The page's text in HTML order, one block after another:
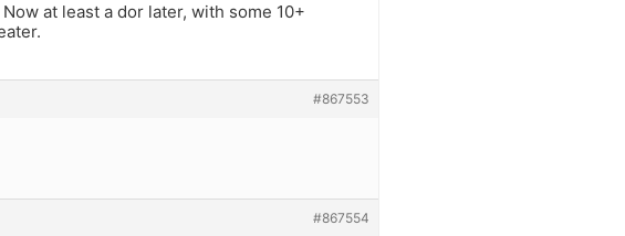
at least a dor later, with some 10+
#867553
#867554